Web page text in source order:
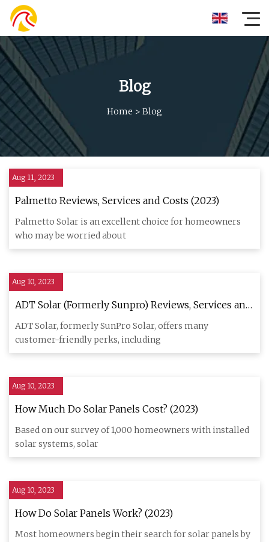
Blog
Home > Blog
Aug 11, 2023
Palmetto Reviews, Services and Costs (2023)
Palmetto Solar is an excellent choice for homeowners
who may be worried about
Aug 10, 2023
ADT Solar (Formerly Sunpro) Reviews, Services and
Costs (2023)
ADT Solar, formerly SunPro Solar, offers many
customer-friendly perks, including
Aug 10, 2023
How Much Do Solar Panels Cost? (2023)
Based on our survey of 1,000 homeowners with installed
solar systems, solar
Aug 10, 2023
How Do Solar Panels Work? (2023)
Most homeowners begin their search for solar panels by